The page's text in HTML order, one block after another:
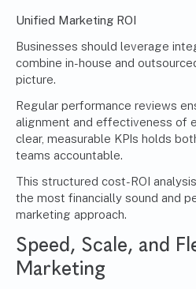
Unified Marketing ROI
Businesses should leverage
combine in-house and
picture.
Regular performance reviews
alignment and effectiveness of
clear, measurable KPIs holds
teams accountable.
This structured cost-ROI
the most financially sound and
marketing approach.
Speed, Scale, and
Marketing